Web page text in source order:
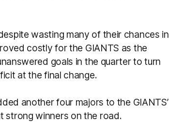
wasting many of their chances in
costly for the GIANTS as the
goals in the quarter to turn
at the final change.
another four majors to the GIANTS’
strong winners on the road.